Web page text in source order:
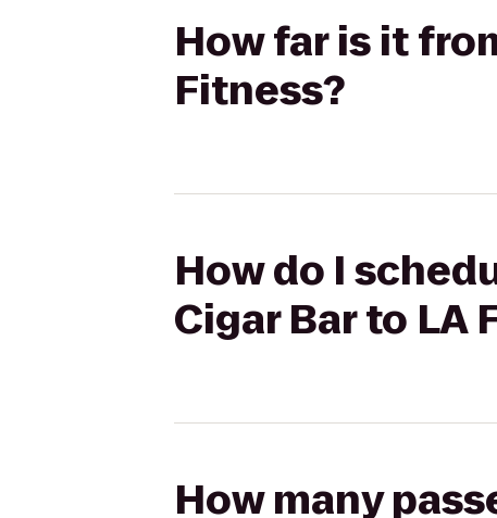
How far is it
Fitness?
How do I
Cigar Bar to LA
How many